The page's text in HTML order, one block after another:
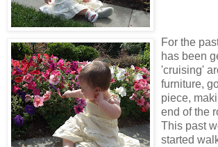
For the
has been
'cruising'
furniture,
piece,
end of the
This past
started